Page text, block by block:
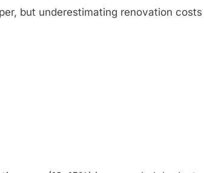
but underestimating renovation costs